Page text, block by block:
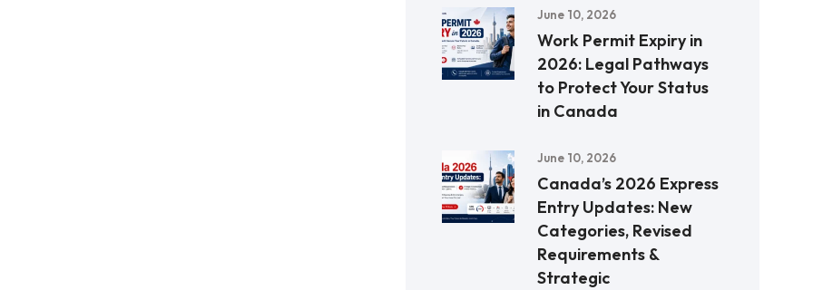
June 10, 2026
Work Permit Expiry in
2026: Legal Pathways
to Protect Your Status
in Canada
June 10, 2026
Canada’s 2026 Express
Entry Updates: New
Categories, Revised
Requirements &
Strategic